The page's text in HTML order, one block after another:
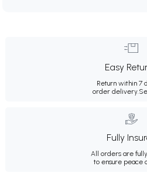
Easy
Return within 7
order delivery.
Fully
All orders are
to ensure peace